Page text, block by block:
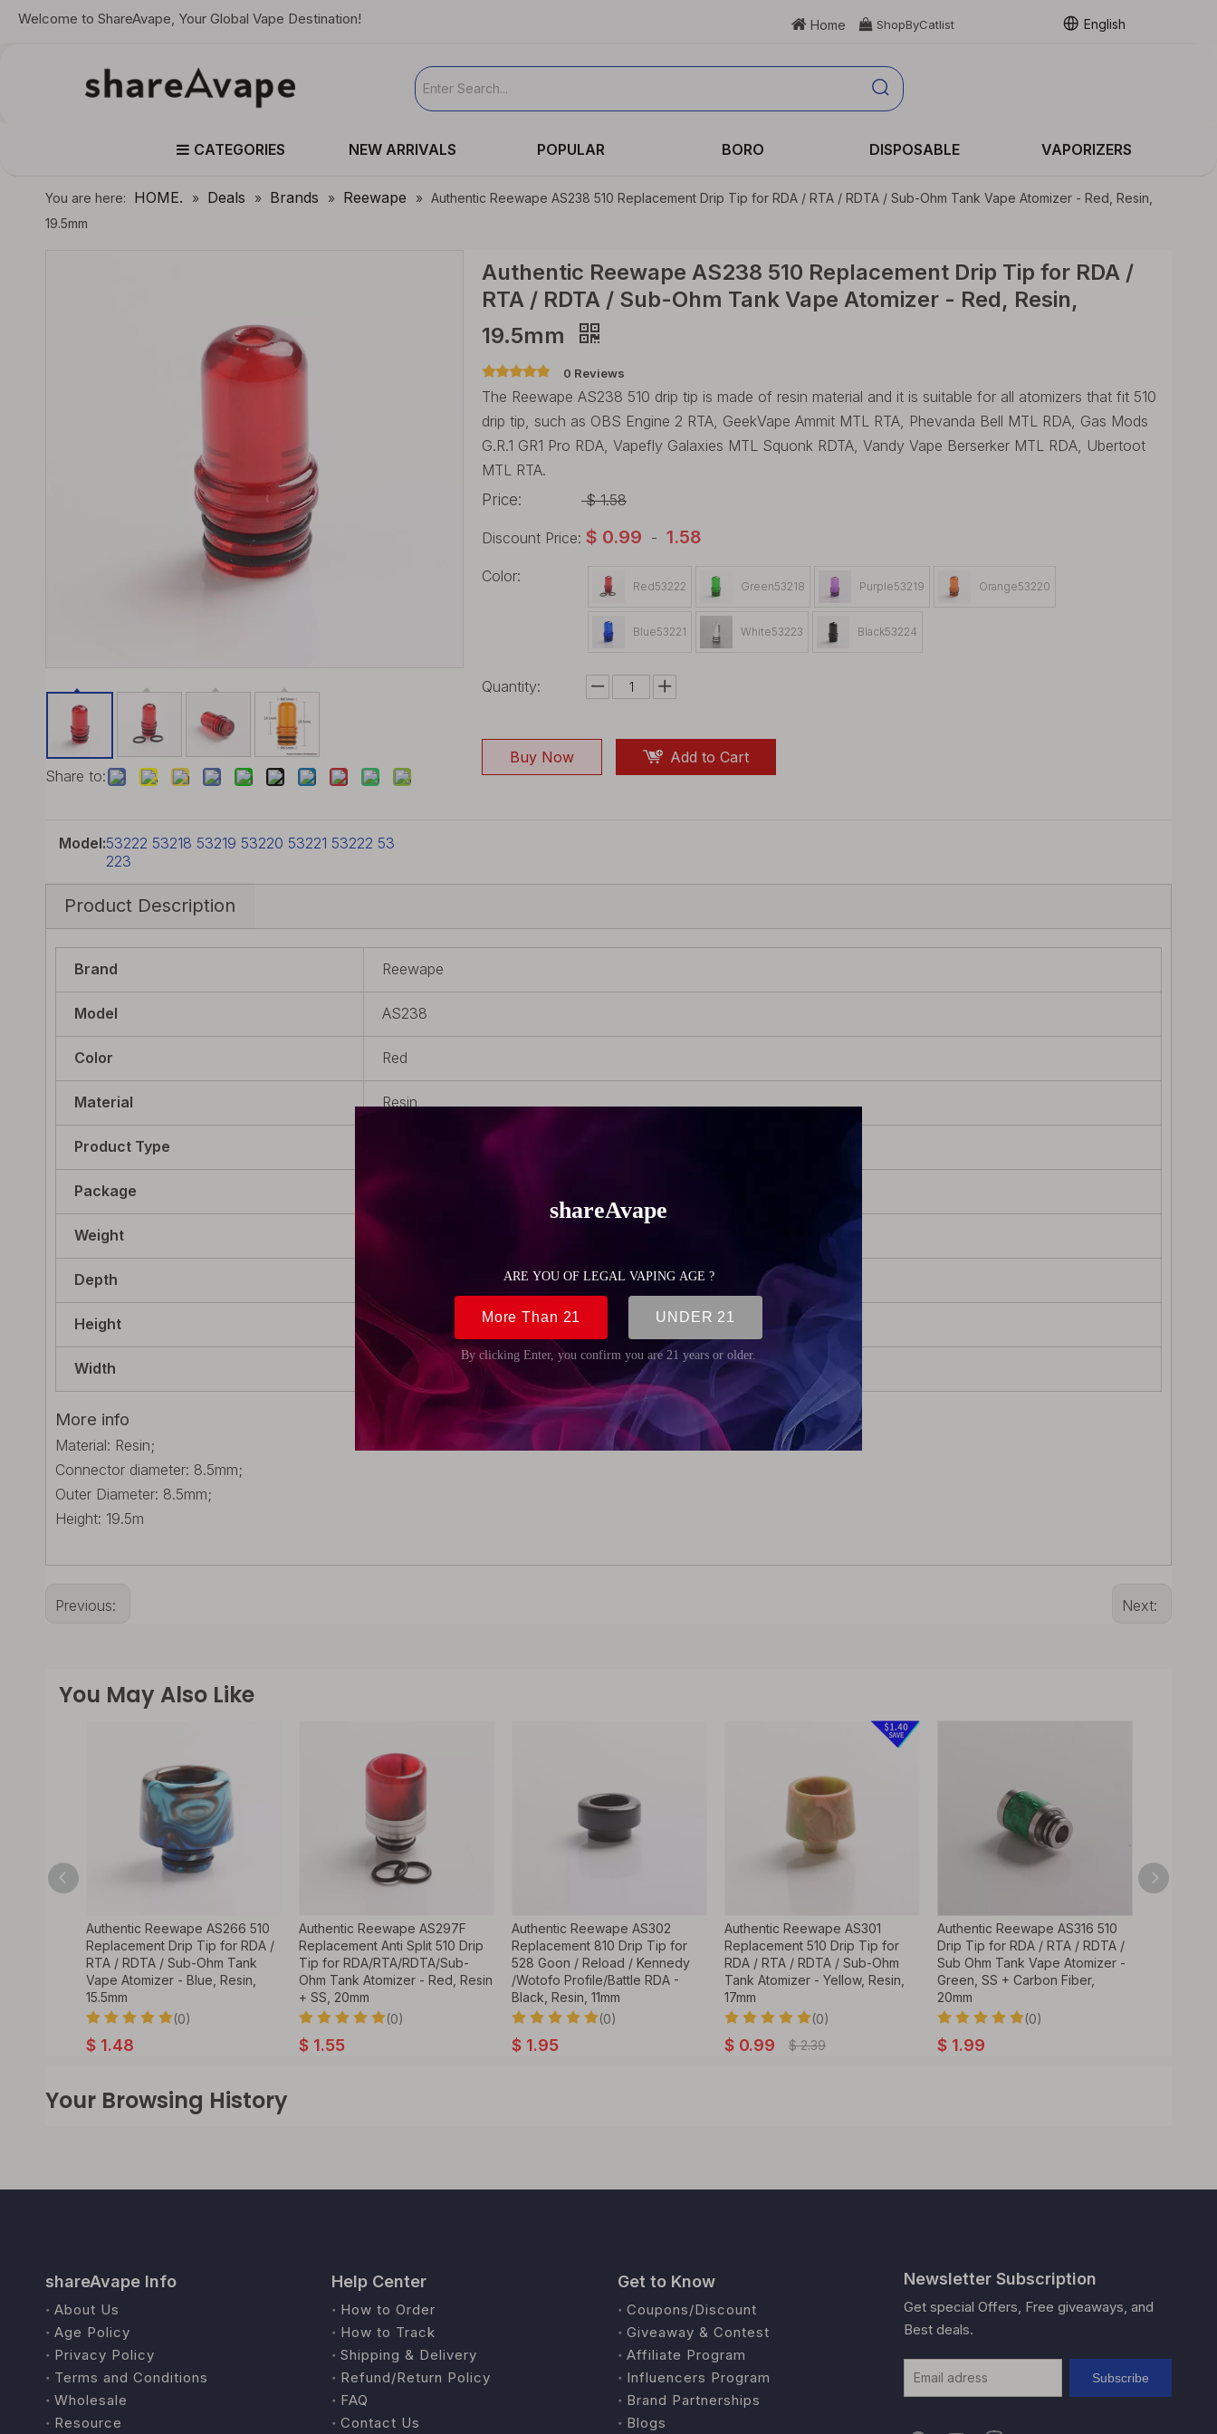
Welcome to ShareAvape, Your Global Vape Destination!  Home  ShopByCatlist English
CATEGORIES NEW ARRIVALS POPULAR BORO DISPOSABLE VAPORIZERS
You are here: HOME. » Deals » Brands » Reewape » Authentic Reewape AS238 510 Replacement Drip Tip for RDA / RTA / RDTA / Sub-Ohm Tank Vape Atomizer - Red, Resin,
19.5mm
Share to:
Authentic Reewape AS238 510 Replacement Drip Tip for RDA /
RTA / RDTA / Sub-Ohm Tank Vape Atomizer - Red, Resin,
19.5mm
0 Reviews
The Reewape AS238 510 drip tip is made of resin material and it is suitable for all atomizers that fit 510
drip tip, such as OBS Engine 2 RTA, GeekVape Ammit MTL RTA, Phevanda Bell MTL RDA, Gas Mods
G.R.1 GR1 Pro RDA, Vapefly Galaxies MTL Squonk RDTA, Vandy Vape Berserker MTL RDA, Ubertoot
MTL RTA.
Price:
$ 1.58
Discount Price: $ 0.99 - 1.58
Color:
Red53222 Green53218 Purple53219 Orange53220
Blue53221 White53223 Black53224
Quantity:
Buy Now Add to Cart
Model:53222 53218 53219 53220 53221 53222 53
223
Product Description
Brand Reewape
Model AS238
Color Red
Material Resin
Product Type
Package
Weight
Depth 8.5mm (0.33 inch)
Height 19.5mm (0.77 inch)
Width 8.5mm (0.33 inch)
More info
Material: Resin;
Connector diameter: 8.5mm;
Outer Diameter: 8.5mm;
Height: 19.5m
Previous: Next:
You May Also Like
Authentic Reewape AS266 510
Replacement Drip Tip for RDA /
RTA / RDTA / Sub-Ohm Tank
Vape Atomizer - Blue, Resin,
15.5mm
(0)
$ 1.48
Authentic Reewape AS297F
Replacement Anti Split 510 Drip
Tip for RDA/RTA/RDTA/Sub-
Ohm Tank Atomizer - Red, Resin
+ SS, 20mm
(0)
$ 1.55
Authentic Reewape AS302
Replacement 810 Drip Tip for
528 Goon / Reload / Kennedy
/Wotofo Profile/Battle RDA -
Black, Resin, 11mm
(0)
$ 1.95
Authentic Reewape AS301
Replacement 510 Drip Tip for
RDA / RTA / RDTA / Sub-Ohm
Tank Atomizer - Yellow, Resin,
17mm
(0)
$ 0.99 $ 2.39
Authentic Reewape AS316 510
Drip Tip for RDA / RTA / RDTA /
Sub Ohm Tank Vape Atomizer -
Green, SS + Carbon Fiber,
20mm
(0)
$ 1.99
Your Browsing History
shareAvape Info
About Us
Age Policy
Privacy Policy
Terms and Conditions
Wholesale
Resource
Help Center
How to Order
How to Track
Shipping & Delivery
Refund/Return Policy
FAQ
Contact Us
Get to Know
Coupons/Discount
Giveaway & Contest
Affiliate Program
Influencers Program
Brand Partnerships
Blogs
Newsletter Subscription
Get special Offers, Free giveaways, and
Best deals.
Subscribe